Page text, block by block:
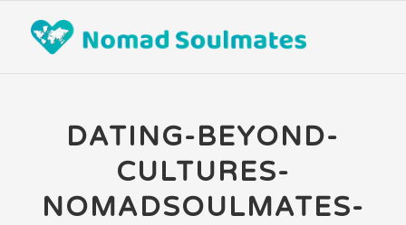
DATING-BEYOND-
CULTURES-
NOMADSOULMATES-